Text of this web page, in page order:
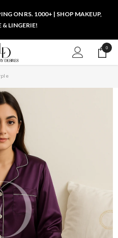
ON RS. 1000+ | SHOP MAKEUP,
& LINGERIE!
00
items